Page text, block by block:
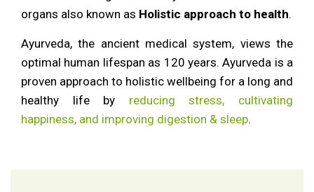
organs also known as Holistic approach to health.
Ayurveda, the ancient medical system, views the
optimal human lifespan as 120 years. Ayurveda is a
proven approach to holistic wellbeing for a long and
healthy life by reducing stress, cultivating
happiness, and improving digestion & sleep.